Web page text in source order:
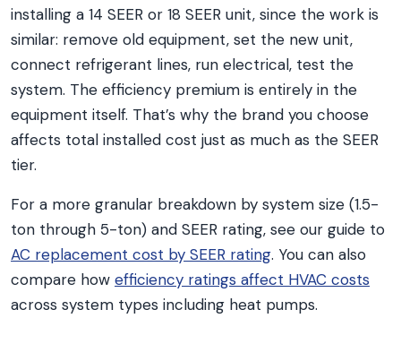
installing a 14 SEER or 18 SEER unit, since the work is
similar: remove old equipment, set the new unit,
connect refrigerant lines, run electrical, test the
system. The efficiency premium is entirely in the
equipment itself. That’s why the brand you choose
affects total installed cost just as much as the SEER
tier.
For a more granular breakdown by system size (1.5-
ton through 5-ton) and SEER rating, see our guide to
AC replacement cost by SEER rating. You can also
compare how efficiency ratings affect HVAC costs
across system types including heat pumps.